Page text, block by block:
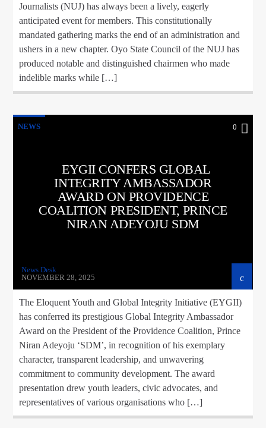
Journalists (NUJ) has always been a lively, eagerly
anticipated event for members. This constitutionally
mandated gathering marks the end of an administration and
ushers in a new chapter. Oyo State Council of the NUJ has
produced notable and distinguished chairmen who made
indelible marks while […]
NEWS 0
EYGII CONFERS GLOBAL
INTEGRITY AMBASSADOR
AWARD ON PROVIDENCE
COALITION PRESIDENT, PRINCE
NIRAN ADEYOJU SDM
News Desk
NOVEMBER 28, 2025
The Eloquent Youth and Global Integrity Initiative (EYGII)
has conferred its prestigious Global Integrity Ambassador
Award on the President of the Providence Coalition, Prince
Niran Adeyoju ‘SDM’, in recognition of his exemplary
character, transparent leadership, and unwavering
commitment to community development. The award
presentation drew youth leaders, civic advocates, and
representatives of various organisations who […]